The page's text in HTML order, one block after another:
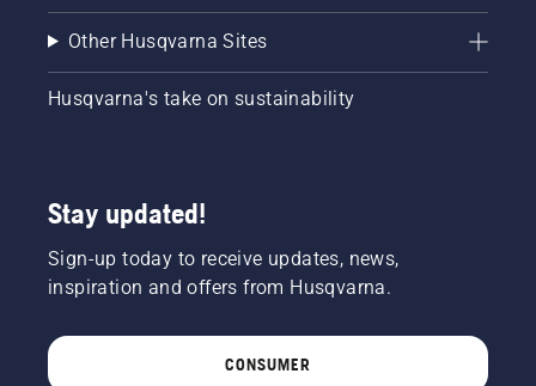
Other Husqvarna Sites
Husqvarna's take on sustainability
Stay updated!
Sign-up today to receive updates, news,
inspiration and offers from Husqvarna.
CONSUMER